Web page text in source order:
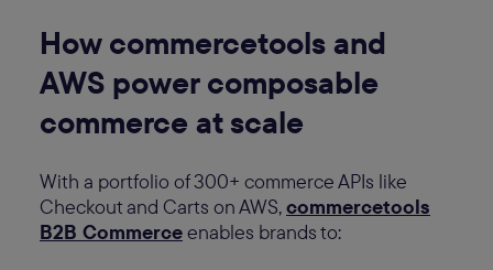
How commercetools and
AWS power composable
commerce at scale
With a portfolio of 300+ commerce APIs like
Checkout and Carts on AWS,commercetools
B2B Commerceenables brands to: